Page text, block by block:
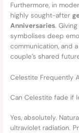
Furthermore, in
highly sought-after
Anniversaries.
symbolises deep
communication, and
couple’s shared
Celestite Frequently
Can Celestite fade if
Yes, absolutely.
ultraviolet radiation.